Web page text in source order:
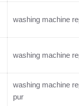
washing machine
washing machine
washing machine
pur